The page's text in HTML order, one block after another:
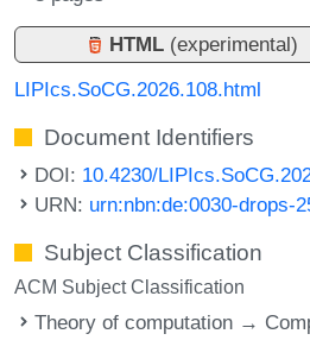
HTML (experimental)
LIPIcs.SoCG.2026.108.html
Document Identifiers
DOI: 10.4230/
URN: urn:nbn:de:0030-drops-
Subject Classification
ACM Subject Classification
Theory of computation →